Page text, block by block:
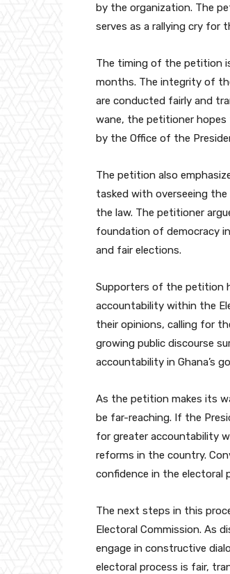
by the organization. The
serves as a rallying cry for
The timing of the petition
months. The integrity of
are conducted fairly and
wane, the petitioner
by the Office of the
The petition also
tasked with overseeing
the law. The petitioner
foundation of democracy
and fair elections.
Supporters of the petition
accountability within the
their opinions, calling for
growing public discourse
accountability in Ghana’s
As the petition makes its
be far-reaching. If the
for greater accountability
reforms in the country.
confidence in the electoral
The next steps in this
Electoral Commission. As
engage in constructive
electoral process is fair,